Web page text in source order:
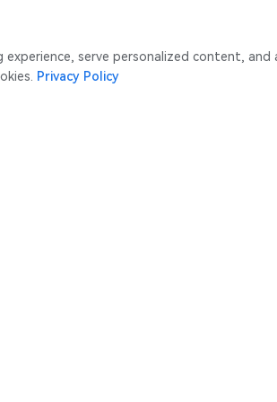
serve personalized content, and
Privacy Policy